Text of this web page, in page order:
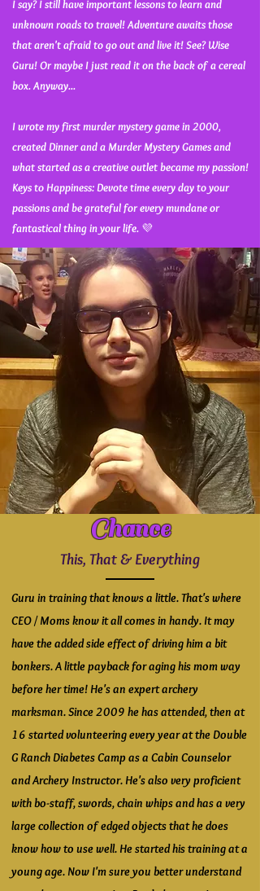
I say? I still have important lessons to learn and
unknown roads to travel! Adventure awaits those
that aren't afraid to go out and live it! See? Wise
Guru! Or maybe I just read it on the back of a cereal
box. Anyway...
I wrote my first murder mystery game in 2000,
created Dinner and a Murder Mystery Games and
what started as a creative outlet became my passion!
Keys to Happiness: Devote time every day to your
passions and be grateful for every mundane or
fantastical thing in your life. 💜
Chance
This, That & Everything
Guru in training that knows a little. That's where
CEO / Moms know it all comes in handy. It may
have the added side effect of driving him a bit
bonkers. A little payback for aging his mom way
before her time! He's an expert archery
marksman. Since 2009 he has attended, then at
16 started volunteering every year at the Double
G Ranch Diabetes Camp as a Cabin Counselor
and Archery Instructor. He's also very proficient
with bo-staff, swords, chain whips and has a very
large collection of edged objects that he does
know how to use well. He started his training at a
young age. Now I'm sure you better understand